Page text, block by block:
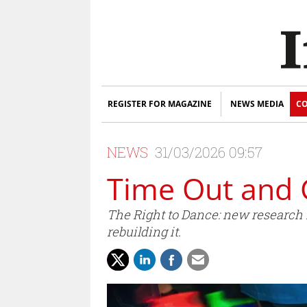
REGISTER FOR MAGAZINE NEWS MEDIA
NEWS 31/03/2026 09:57
Time Out and
The Right to Dance: new
rebuilding it.